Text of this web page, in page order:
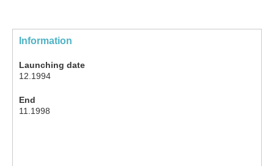
Information
Launching date
12.1994
End
11.1998